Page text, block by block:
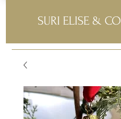
SURI ELISE & CO